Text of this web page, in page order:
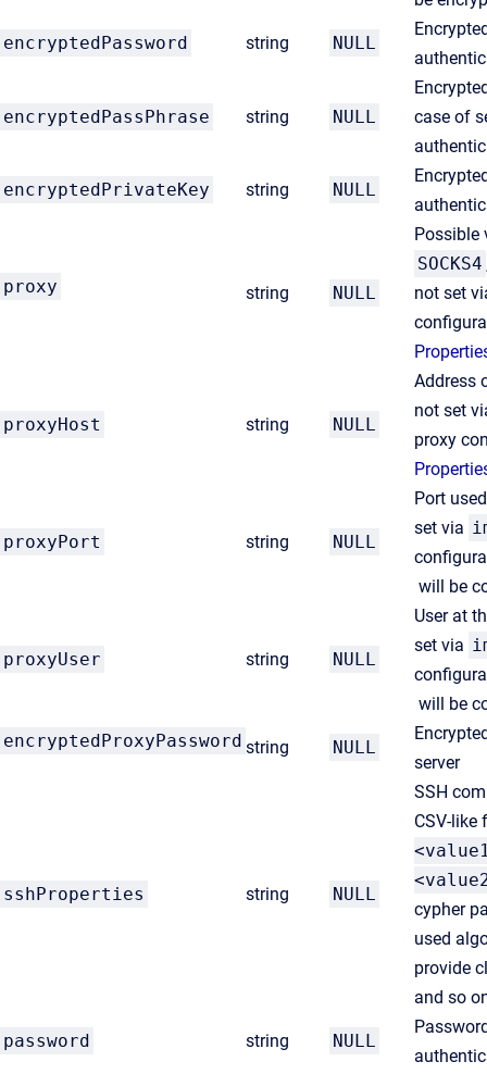
encryptedPassword string NULL
encryptedPassPhrase string NULL
case of
encryptedPrivateKey string NULL
proxy string NULL
Possible
SOCKS4
not set
proxyHost string NULL
Address
not set
proxy
proxyPort string NULL
Port
set via
will be
proxyUser string NULL
User at
set via
will be
encryptedProxyPassword string NULL
server
sshProperties string NULL
SSH
CSV-like
cypher
used
provide
and so
password string NULL